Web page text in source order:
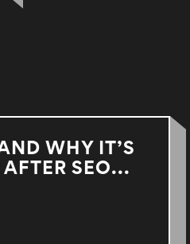
WHY IT’S
AFTER SEO...